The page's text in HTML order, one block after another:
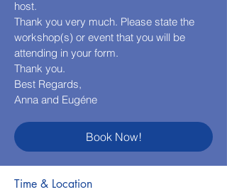
host.
Thank you very much. Please state the
workshop(s) or event that you will be
attending in your form.
Thank you.
Best Regards,
Anna and Eugéne
Book Now!
Time & Location